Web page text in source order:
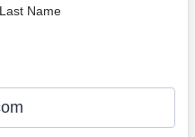
Last Name